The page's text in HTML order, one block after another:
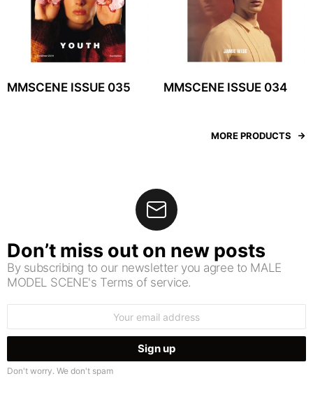
MMSCENE ISSUE 035 MMSCENE ISSUE 034
MORE PRODUCTS
Don’t miss out on new posts
By subscribing to our newsletter you agree to MALE
MODEL SCENE's Terms of service.
Don't worry. We don't spam